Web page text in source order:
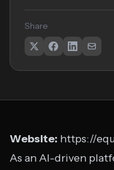
Share
Website: https://
As an AI-driven